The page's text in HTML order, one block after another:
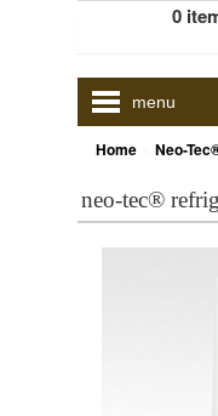
0
menu
Home Neo-
neo-tec®